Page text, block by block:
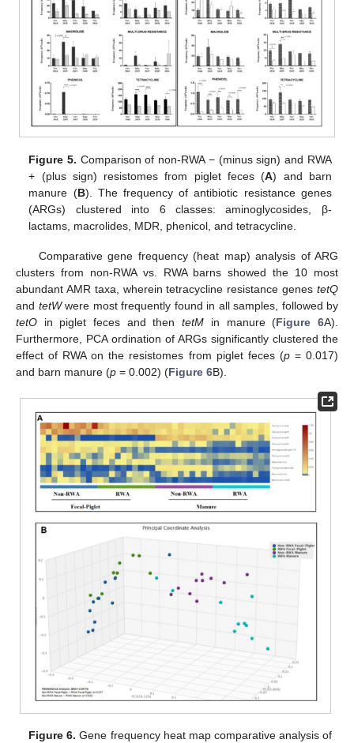
Figure 5. Comparison of non-RWA − (minus sign) and RWA
+ (plus sign) resistomes from piglet feces (A) and barn
manure (B). The frequency of antibiotic resistance genes
(ARGs) clustered into 6 classes: aminoglycosides, β-
lactams, macrolides, MDR, phenicol, and tetracycline.
Comparative gene frequency (heat map) analysis of ARG
clusters from non-RWA vs. RWA barns showed the 10 most
abundant AMR taxa, wherein tetracycline resistance genes tetQ
and tetWwere most frequently found in all samples, followed by
tetO in piglet feces and thentetM in manure (Figure 6A).
Furthermore, PCA ordination of ARGs significantly clustered the
effect of RWA on the resistomes from piglet feces (p= 0.017)
and barn manure (p = 0.002) (Figure 6B).
Figure 6. Gene frequency heat map comparative analysis of